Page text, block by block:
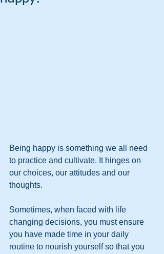
Being happy is something we all need
to practice and cultivate. It hinges on
our choices, our attitudes and our
thoughts.
Sometimes, when faced with life
changing decisions, you must ensure
you have made time in your daily
routine to nourish yourself so that you